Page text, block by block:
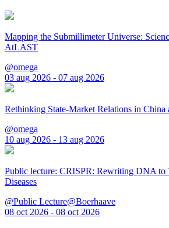
Mapping the Submillimeter Universe:
AtLAST
@omega
03 aug 2026 - 07 aug 2026
Rethinking State-Market Relations in China
@omega
10 aug 2026 - 13 aug 2026
Public lecture: CRISPR: Rewriting DNA to
Diseases
@Public Lecture@Boerhaave
08 oct 2026 - 08 oct 2026